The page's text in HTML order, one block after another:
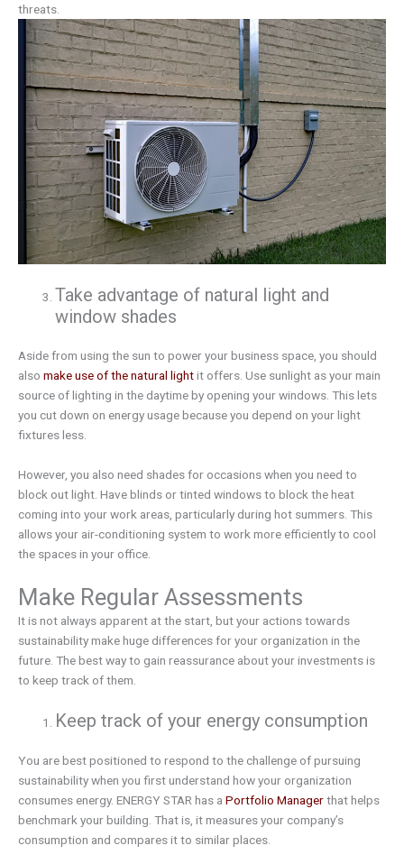
threats.
Take advantage of natural light and
window shades
Aside from using the sun to power your business space, you should
also make use of the natural lightit offers. Use sunlight as your main
source of lighting in the daytime by opening your windows. This lets
you cut down on energy usage because you depend on your light
fixtures less.
However, you also need shades for occasions when you need to
block out light. Have blinds or tinted windows to block the heat
coming into your work areas, particularly during hot summers. This
allows your air-conditioning system to work more efficiently to cool
the spaces in your office.
Make Regular Assessments
It is not always apparent at the start, but your actions towards
sustainability make huge differences for your organization in the
future. The best way to gain reassurance about your investments is
to keep track of them.
Keep track of your energy consumption
You are best positioned to respond to the challenge of pursuing
sustainability when you first understand how your organization
consumes energy. ENERGY STAR has a Portfolio Managerthat helps
benchmark your building. That is, it measures your company’s
consumption and compares it to similar places.